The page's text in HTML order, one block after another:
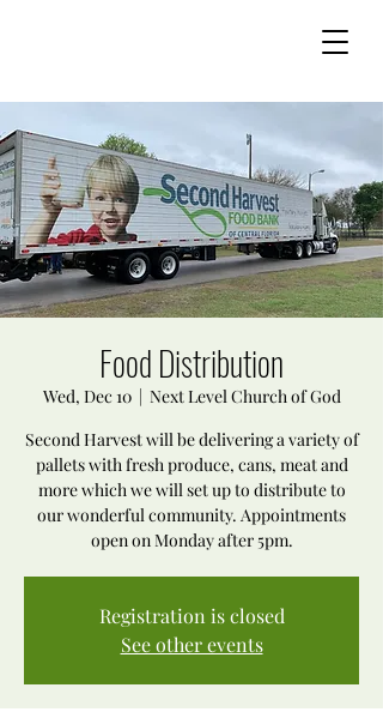
Food Distribution
Wed, Dec 10
  |
Next Level Church of God
Second Harvest will be delivering a variety of
pallets with fresh produce, cans, meat and
more which we will set up to distribute to
our wonderful community. Appointments
open on Monday after 5pm.
Registration is closed
See other events